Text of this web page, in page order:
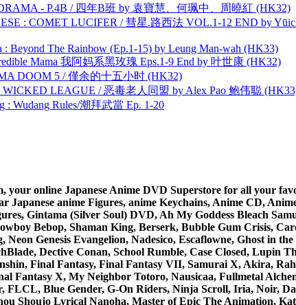
- P.4B / 四年B班 by 袁寶慧、何珮中、周曉紅 (HK32)
: COMET LUCIFER / 彗星.路西法 VOL.1-12 END by
Beyond The Rainbow (Ep.1-15) by Leung Man-wah (HK33)
Mama 我阿妈系黑玫瑰 Eps.1-9 End by 叶世康 (HK32)
DOOM 5 / 僅余的十五小时 (HK32)
LEAGUE / 恶毒老人同盟 by Alex Pao 鲍伟聪
Wudang Rules/潮拜武當 Ep. 1-20
your online Japanese Anime DVD Superstore for all your
Japanese anime Figures, anime Keychains, Anime CD,
Gintama (Silver Soul) DVD, Ah My Goddess Bleach
Bebop, Shaman King, Berserk, Bubble Gum Crisis,
Genesis Evangelion, Nadesico, Escaflowne, Ghost in
Dective Conan, School Rumble, Case Closed,
Final Fantasy, Final Fantasy VII, Samurai X, Akira,
Fantasy X, My Neighbor Totoro, Nausicaa, Fullmetal
FLCL, Blue Gender, G-On Riders, Ninja Scroll, Iria, Noir,
Shoujo Lyrical Nanoha, Master of Epic The Animation,